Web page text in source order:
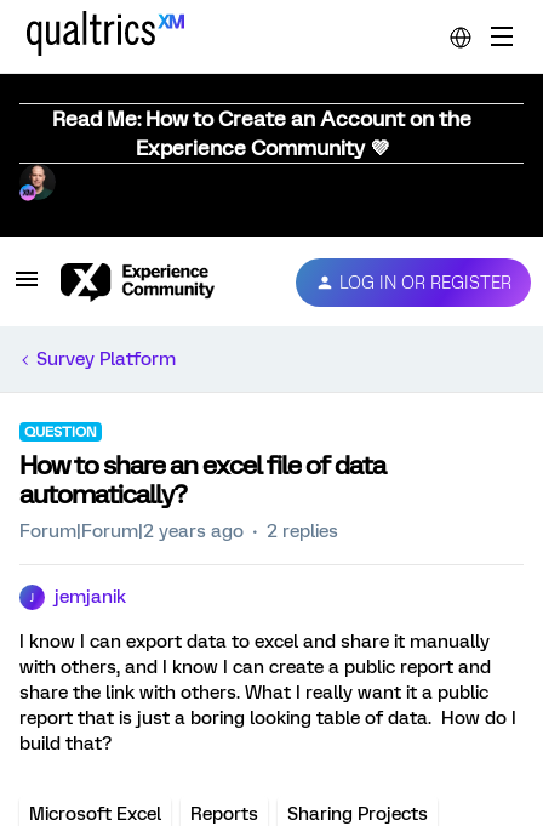
Read Me: How to Create an Account on the
Experience Community 💜
LOG IN OR REGISTER
Survey Platform
QUESTION
How to share an excel file of data
automatically?
Forum|Forum|2 years ago 2 replies
jemjanik
I know I can export data to excel and share it manually
with others, and I know I can create a public report and
share the link with others. What I really want it a public
report that is just a boring looking table of data. How do I
build that?
Microsoft Excel Reports Sharing Projects